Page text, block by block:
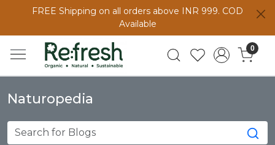
FREE Shipping on all orders above INR 999. COD
Available
0
Naturopedia